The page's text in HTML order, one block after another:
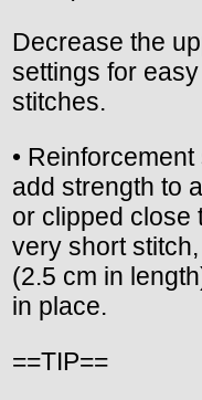
Decrease the
settings for
stitches.
•
add strength to
or clipped close
very short
(2.5 cm in
in place.
==TIP==